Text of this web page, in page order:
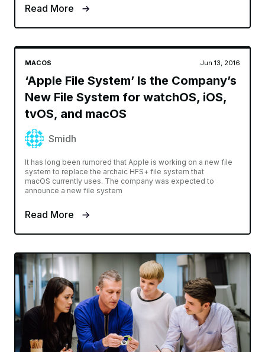
Read More
MACOS Jun 13, 2016
‘Apple File System’ Is the Company’s
New File System for watchOS, iOS,
tvOS, and macOS
Smidh
It has long been rumored that Apple is working on a new file
system to replace the archaic HFS+ file system that
macOS currently uses. The company was expected to
announce a new file system
Read More